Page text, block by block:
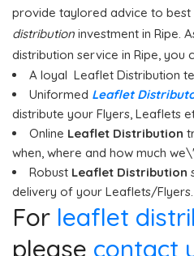
provide taylored advice to
distribution investment in Ripe.
distribution service in Ripe, you
A loyal Leaflet Distribution
Uniformed Leaflet
distribute your Flyers, Leaflets
Online Leaflet Distribution
when, where and how much
Robust Leaflet Distribution
delivery of your Leaflets/Flyers.
For leaflet
please contact